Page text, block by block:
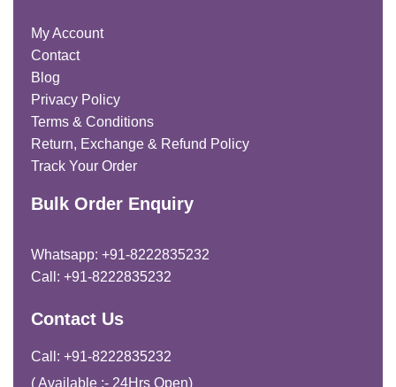
My Account
Contact
Blog
Privacy Policy
Terms & Conditions
Return, Exchange & Refund Policy
Track Your Order
Bulk Order Enquiry
Whatsapp: +91-8222835232
Call: +91-8222835232
Contact Us
Call: +91-8222835232
( Available :- 24Hrs Open)